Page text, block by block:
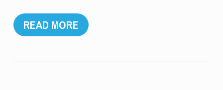
READ MORE